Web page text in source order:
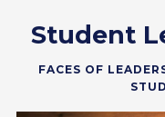
Student
FACES OF